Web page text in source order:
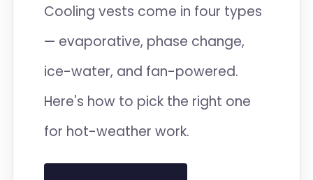
Cooling vests come in four types
— evaporative, phase change,
ice-water, and fan-powered.
Here's how to pick the right one
for hot-weather work.